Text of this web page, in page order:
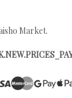
Market.